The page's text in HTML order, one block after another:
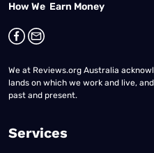
How We Earn Money
We at Reviews.org Australia
lands on which we work and live,
past and present.
Services